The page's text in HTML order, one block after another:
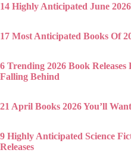
14 Highly Anticipated June
17 Most Anticipated Books Of
6 Trending 2026 Book
Falling Behind
21 April Books 2026 You’ll
9 Highly Anticipated Science
Releases